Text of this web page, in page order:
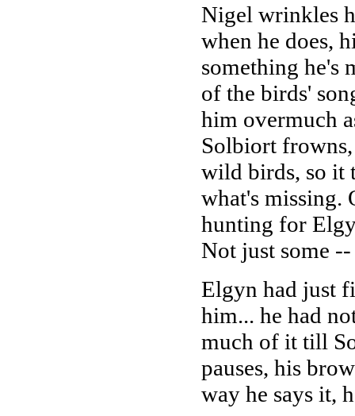
Nigel wrinkles
when he does,
something he's
of the birds'
him overmuch
Solbiort
wild birds, so it
what's missing.
hunting for
Not just some
Elgyn had just
him... he had
much of it till
pauses, his
way he says it,